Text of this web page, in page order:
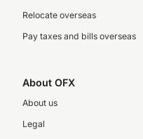
Relocate overseas
Pay taxes and bills overseas
About OFX
About us
Legal